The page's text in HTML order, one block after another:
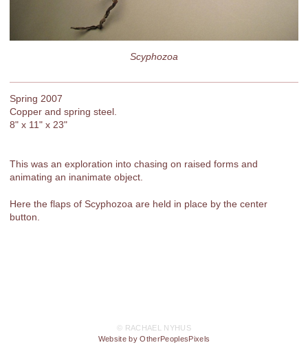
Scyphozoa
Spring 2007
Copper and spring steel.
8" x 11" x 23"
This was an exploration into chasing on raised forms and
animating an inanimate object.
Here the flaps of Scyphozoa are held in place by the center
button.
© RACHAEL NYHUS
Website by OtherPeoplesPixels